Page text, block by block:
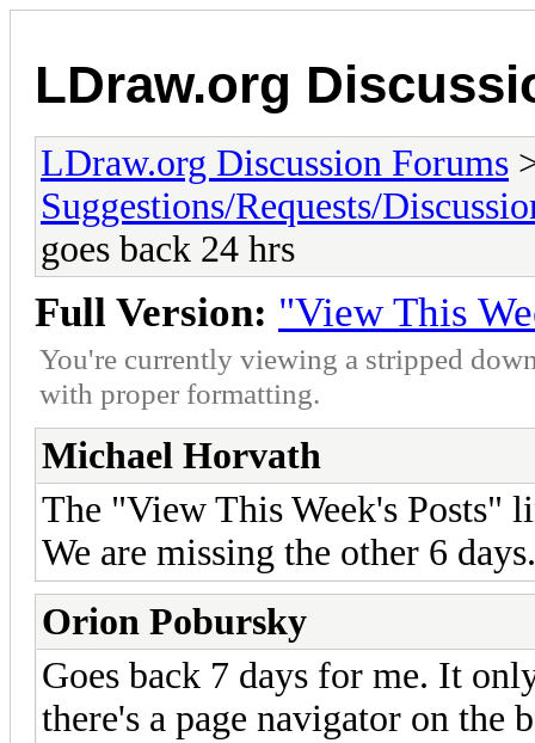
LDraw.org
LDraw.org Discussion Forums
Suggestions/Requests/
goes back 24 hrs
Full Version: "View This
You're currently viewing a stripped
with proper formatting.
Michael Horvath
The "View This Week's Posts"
We are missing the other 6 days.
Orion Pobursky
Goes back 7 days for me. It
there's a page navigator on the